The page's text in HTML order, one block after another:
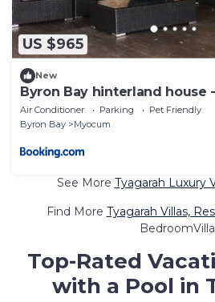
US $965
New
Byron Bay hinterland house
views!
Air Conditioner Parking
Pet Friendly
Byron Bay
Myocum
See More Tyagarah Luxury
Find More Tyagarah Villas,
Top-Rated
with a Pool in